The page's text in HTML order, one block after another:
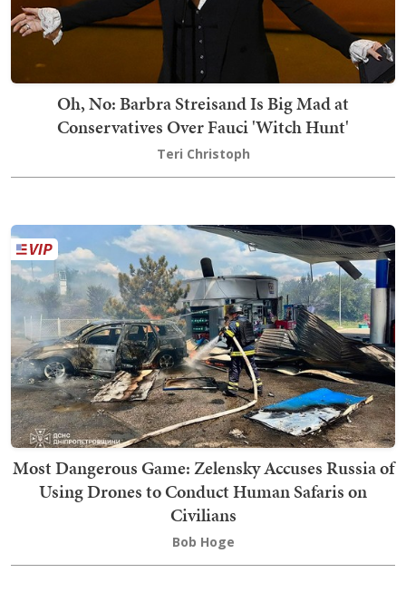
Oh, No: Barbra Streisand Is Big Mad at
Conservatives Over Fauci 'Witch Hunt'
Teri Christoph
Most Dangerous Game: Zelensky Accuses Russia of
Using Drones to Conduct Human Safaris on
Civilians
Bob Hoge